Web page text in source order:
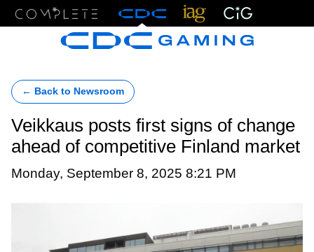
← Back to Newsroom
Veikkaus posts first signs of change
ahead of competitive Finland market
Monday, September 8, 2025 8:21 PM